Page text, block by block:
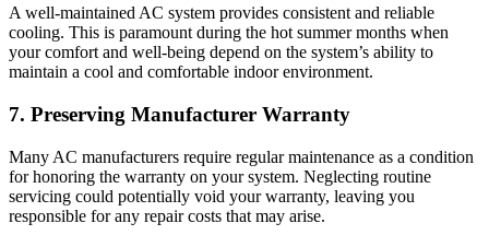
A well-maintained AC system provides consistent and reliable
cooling. This is paramount during the hot summer months when
your comfort and well-being depend on the system’s ability to
maintain a cool and comfortable indoor environment.
7. Preserving Manufacturer Warranty
Many AC manufacturers require regular maintenance as a condition
for honoring the warranty on your system. Neglecting routine
servicing could potentially void your warranty, leaving you
responsible for any repair costs that may arise.